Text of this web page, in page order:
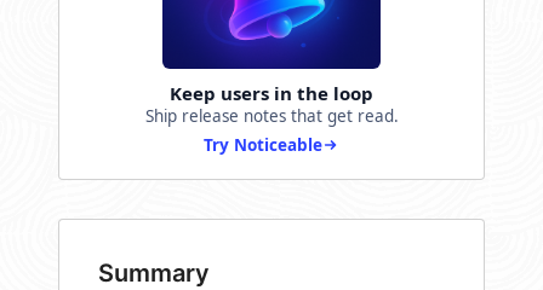
Keep users in the loop
Ship release notes that get read.
Try Noticeable
Summary